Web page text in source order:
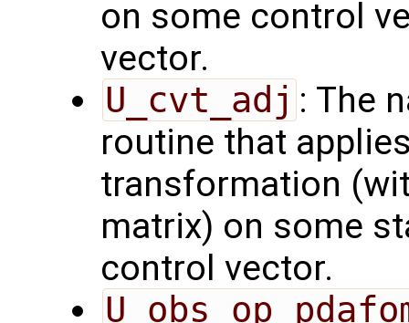
on some control
vector.
U_cvt_adj : The
routine that
transformation
matrix) on some
control vector.